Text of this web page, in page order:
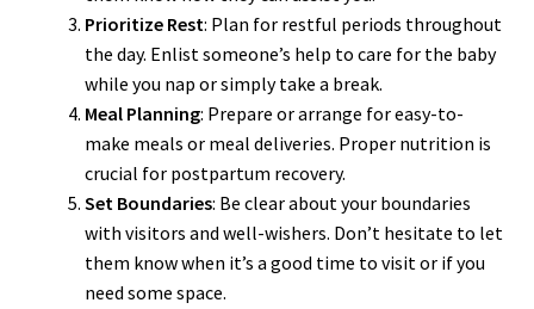
Prioritize Rest: Plan for restful periods throughout
the day. Enlist someone’s help to care for the baby
while you nap or simply take a break.
Meal Planning: Prepare or arrange for easy-to-
make meals or meal deliveries. Proper nutrition is
crucial for postpartum recovery.
Set Boundaries: Be clear about your boundaries
with visitors and well-wishers. Don’t hesitate to let
them know when it’s a good time to visit or if you
need some space.